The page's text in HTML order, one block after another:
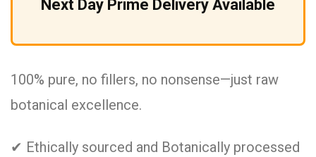
Next Day Prime Delivery Available
100% pure, no fillers, no nonsense—just raw
botanical excellence.
✔ Ethically sourced and Botanically processed